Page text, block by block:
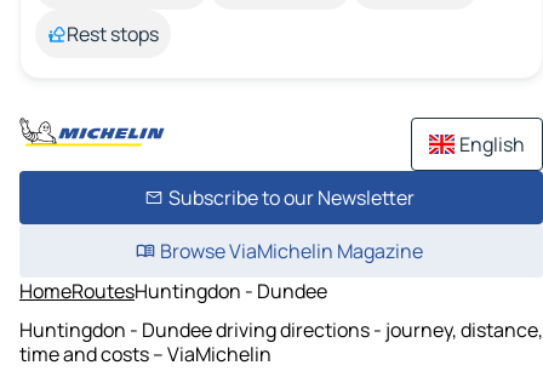
Rest stops
English
Subscribe to our Newsletter
Browse ViaMichelin Magazine
HomeRoutesHuntingdon - Dundee
Huntingdon - Dundee driving directions - journey, distance,
time and costs – ViaMichelin